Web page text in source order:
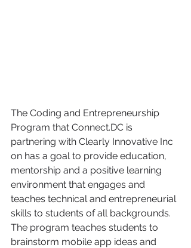
The Coding and Entrepreneurship
Program that Connect.DC is
partnering with Clearly Innovative Inc
on has a goal to provide education,
mentorship and a positive learning
environment that engages and
teaches technical and entrepreneurial
skills to students of all backgrounds.
The program teaches students to
brainstorm mobile app ideas and